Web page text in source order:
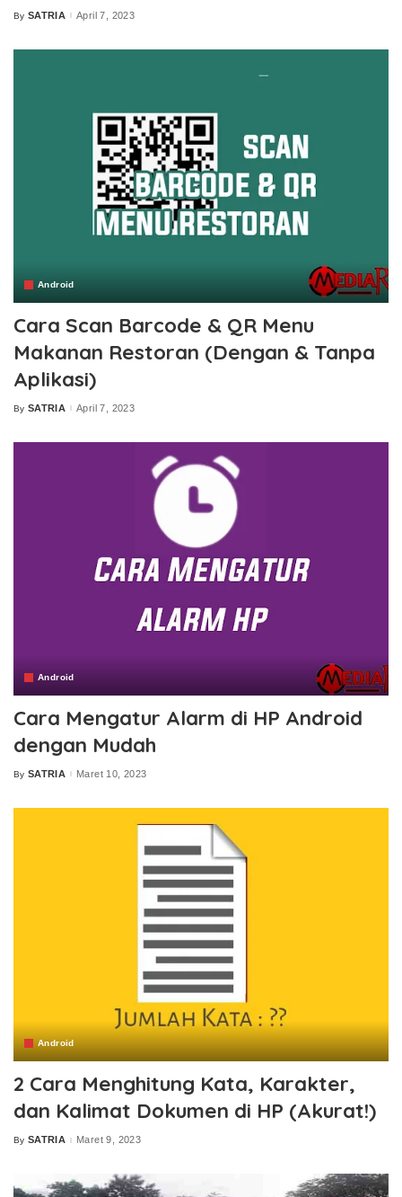
Posted
By SATRIA April 7, 2023
Android
Cara Scan Barcode & QR Menu
Makanan Restoran (Dengan & Tanpa
Aplikasi)
Posted
By SATRIA April 7, 2023
Android
Cara Mengatur Alarm di HP Android
dengan Mudah
Posted
By SATRIA Maret 10, 2023
Android
2 Cara Menghitung Kata, Karakter,
dan Kalimat Dokumen di HP (Akurat!)
Posted
By SATRIA Maret 9, 2023